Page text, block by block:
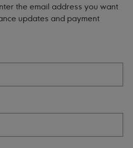
the email address you want
updates and payment